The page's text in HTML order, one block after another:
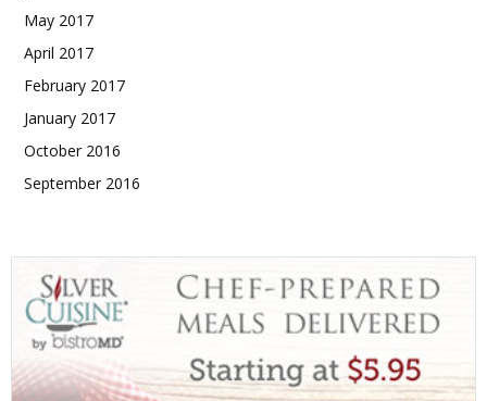
May 2017
April 2017
February 2017
January 2017
October 2016
September 2016